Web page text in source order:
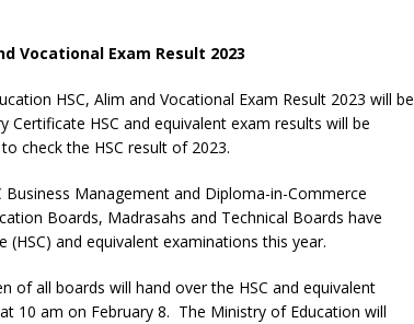
Vocational Exam Result 2023
HSC, Alim and Vocational Exam Result 2023 will be
HSC and equivalent exam results will be
check the HSC result of 2023.
Business Management and Diploma-in-Commerce
Boards, Madrasahs and Technical Boards have
and equivalent examinations this year.
of all boards will hand over the HSC and equivalent
10 am on February 8. The Ministry of Education will